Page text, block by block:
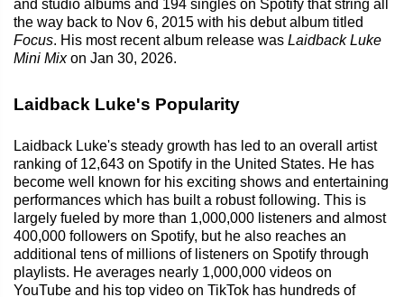
and studio albums and 194 singles on Spotify that string all
the way back to Nov 6, 2015 with his debut album titled
Focus. His most recent album release was Laidback Luke
Mini Mixon Jan 30, 2026.
Laidback Luke's Popularity
Laidback Luke's steady growth has led to an overall artist
ranking of 12,643 on Spotify in the United States. He has
become well known for his exciting shows and entertaining
performances which has built a robust following. This is
largely fueled by more than 1,000,000 listeners and almost
400,000 followers on Spotify, but he also reaches an
additional tens of millions of listeners on Spotify through
playlists. He averages nearly 1,000,000 videos on
YouTube and his top video on TikTok has hundreds of